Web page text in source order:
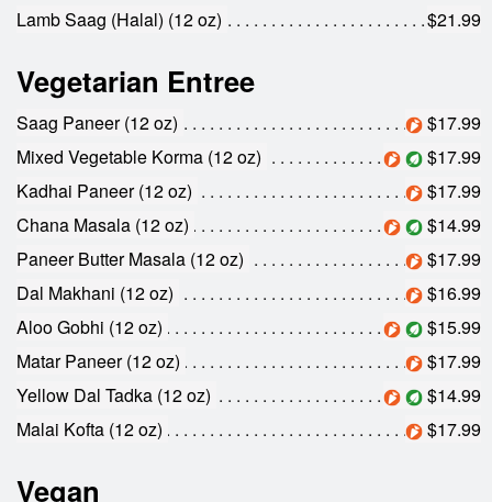
Lamb Saag (Halal) (12 oz)
$21.99
Vegetarian Entree
Saag Paneer (12 oz)
$17.99
Mixed Vegetable Korma (12 oz)
$17.99
Kadhai Paneer (12 oz)
$17.99
Chana Masala (12 oz)
$14.99
Paneer Butter Masala (12 oz)
$17.99
Dal Makhani (12 oz)
$16.99
Aloo Gobhi (12 oz)
$15.99
Matar Paneer (12 oz)
$17.99
Yellow Dal Tadka (12 oz)
$14.99
Malai Kofta (12 oz)
$17.99
Vegan